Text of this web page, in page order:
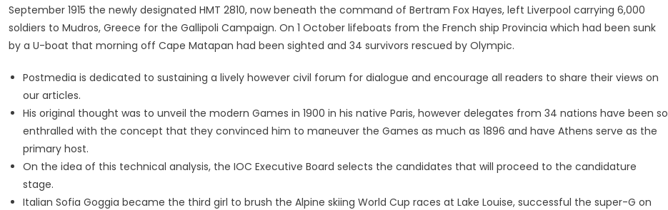
September 1915 the newly designated HMT 2810, now beneath the command of Bertram Fox Hayes, left Liverpool carrying 6,000
soldiers to Mudros, Greece for the Gallipoli Campaign. On 1 October lifeboats from the French ship Provincia which had been sunk
by a U-boat that morning off Cape Matapan had been sighted and 34 survivors rescued by Olympic.
Postmedia is dedicated to sustaining a lively however civil forum for dialogue and encourage all readers to share their views on
our articles.
His original thought was to unveil the modern Games in 1900 in his native Paris, however delegates from 34 nations have been so
enthralled with the concept that they convinced him to maneuver the Games as much as 1896 and have Athens serve as the
primary host.
On the idea of this technical analysis, the IOC Executive Board selects the candidates that will proceed to the candidature
stage.
Italian Sofia Goggia became the third girl to brush the Alpine skiing World Cup races at Lake Louise, successful the super-G on